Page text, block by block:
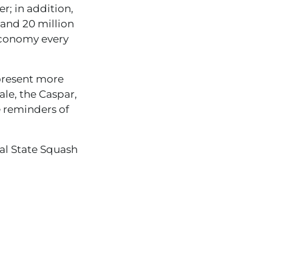
in addition,
20 million
every
more
the Caspar,
reminders of
State Squash